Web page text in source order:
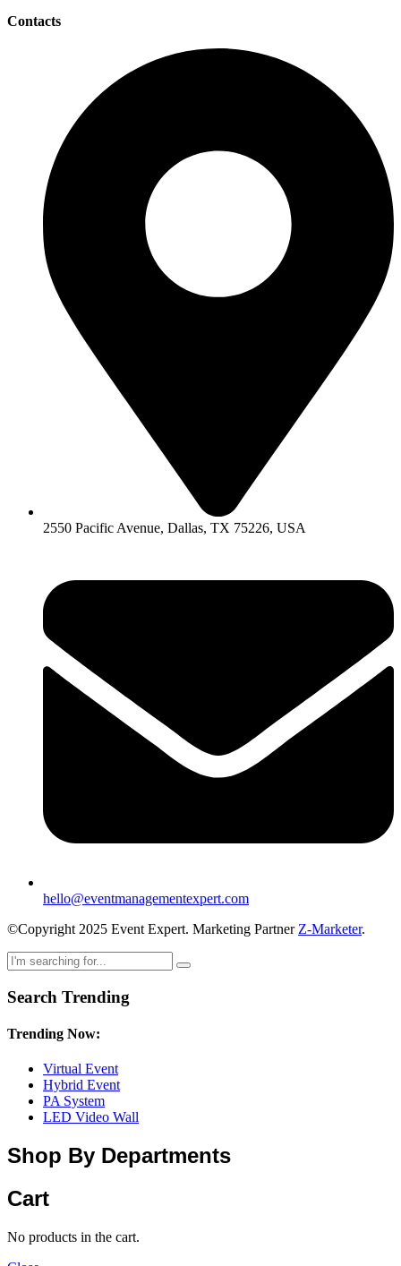
Contacts
2550 Pacific Avenue, Dallas, TX 75226, USA
hello@eventmanagementexpert.com
©Copyright 2025 Event Expert. Marketing Partner Z-Marketer.
Search Trending
Trending Now:
Virtual Event
Hybrid Event
PA System
LED Video Wall
Shop By Departments
Cart
No products in the cart.